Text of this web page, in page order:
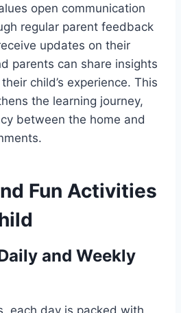
open communication
regular parent feedback
updates on their
parents can share insights
child’s experience. This
the learning journey,
between the home and
Fun Activities
and Weekly